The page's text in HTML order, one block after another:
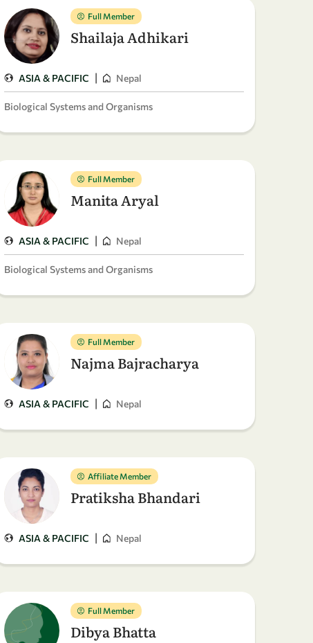
Full Member
Shailaja Adhikari
ASIA & PACIFIC | Nepal
Biological Systems and Organisms
Full Member
Manita Aryal
ASIA & PACIFIC | Nepal
Biological Systems and Organisms
Full Member
Najma Bajracharya
ASIA & PACIFIC | Nepal
Affiliate Member
Pratiksha Bhandari
ASIA & PACIFIC | Nepal
Full Member
Dibya Bhatta